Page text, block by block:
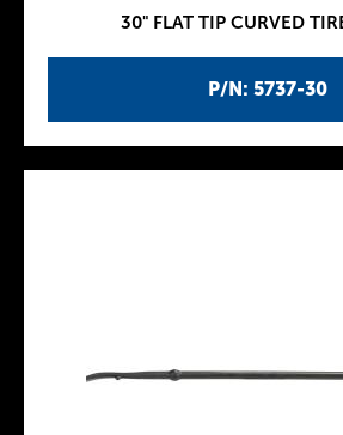
P/N: 5737-30
30" FLAT TIP CURVED